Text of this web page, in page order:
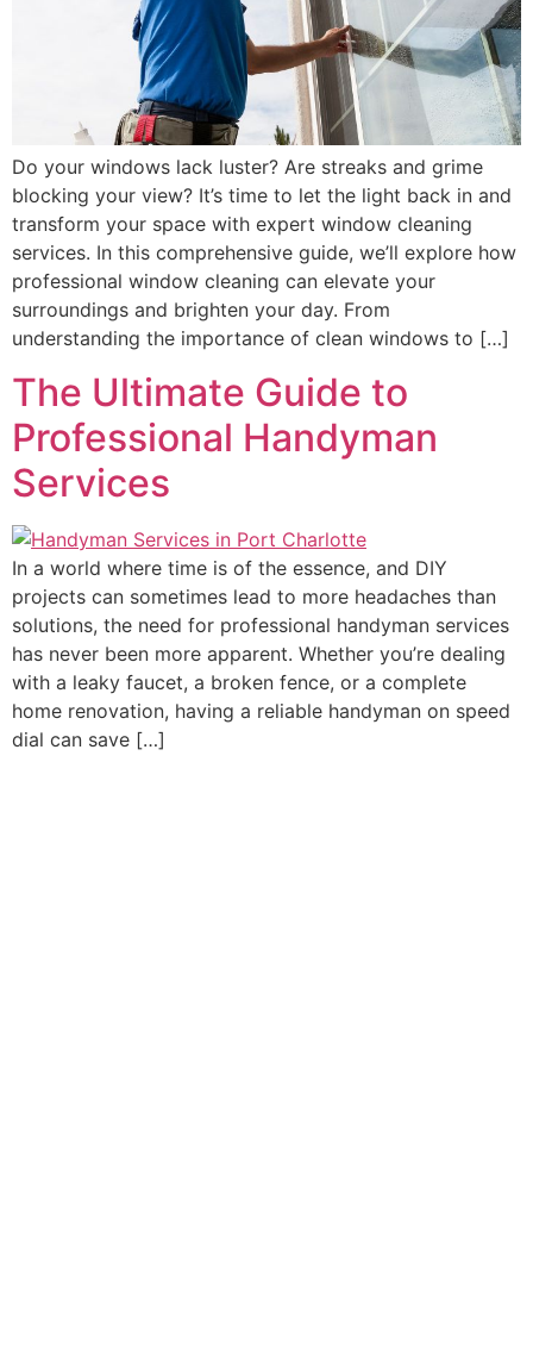
Do your windows lack luster? Are streaks and grime
blocking your view? It’s time to let the light back in and
transform your space with expert window cleaning
services. In this comprehensive guide, we’ll explore how
professional window cleaning can elevate your
surroundings and brighten your day. From
understanding the importance of clean windows to […]
The Ultimate Guide to
Professional Handyman
Services
In a world where time is of the essence, and DIY
projects can sometimes lead to more headaches than
solutions, the need for professional handyman services
has never been more apparent. Whether you’re dealing
with a leaky faucet, a broken fence, or a complete
home renovation, having a reliable handyman on speed
dial can save […]